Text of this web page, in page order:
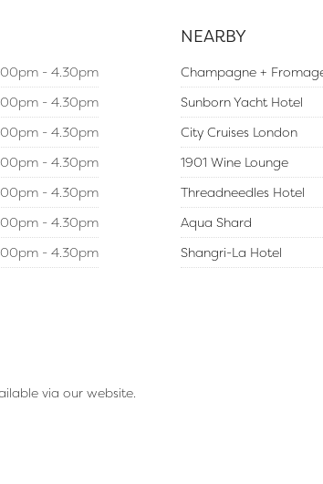
- 4.30pm
- 4.30pm
- 4.30pm
- 4.30pm
- 4.30pm
- 4.30pm
- 4.30pm
NEARBY
Champagne +
Sunborn Yacht Hotel
City Cruises London
1901 Wine Lounge
Threadneedles Hotel
Aqua Shard
Shangri-La Hotel
via our website.